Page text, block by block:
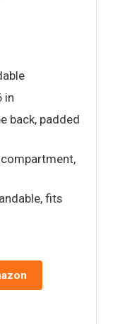
in
back, padded
compartment,
fits